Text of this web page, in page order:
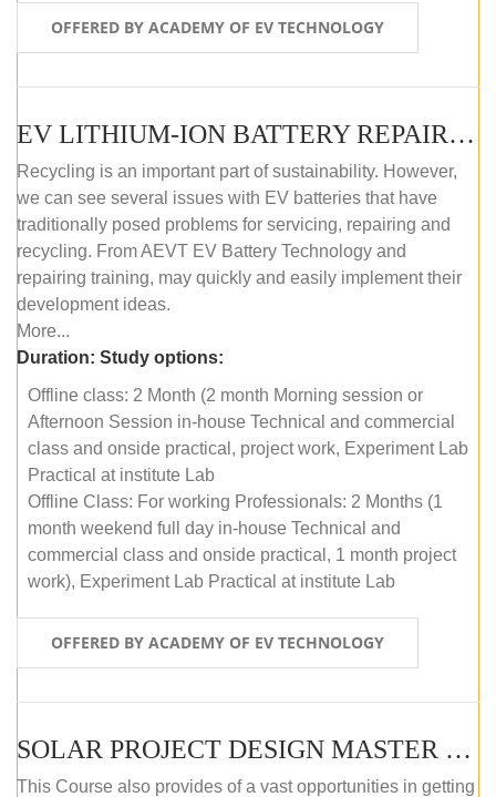
OFFERED BY ACADEMY OF EV TECHNOLOGY
EV LITHIUM-ION BATTERY REPAIR AND MAINTENANCE (OFFLINE COURSE)
Recycling is an important part of sustainability. However,
we can see several issues with EV batteries that have
traditionally posed problems for servicing, repairing and
recycling. From AEVT EV Battery Technology and
repairing training, may quickly and easily implement their
development ideas.
More...
Duration: Study options:
Offline class: 2 Month (2 month Morning session or
Afternoon Session in-house Technical and commercial
class and onside practical, project work, Experiment Lab
Practical at institute Lab
Offline Class: For working Professionals: 2 Months (1
month weekend full day in-house Technical and
commercial class and onside practical, 1 month project
work), Experiment Lab Practical at institute Lab
OFFERED BY ACADEMY OF EV TECHNOLOGY
SOLAR PROJECT DESIGN MASTER COURSE (OFFLINE)
This Course also provides of a vast opportunities in getting